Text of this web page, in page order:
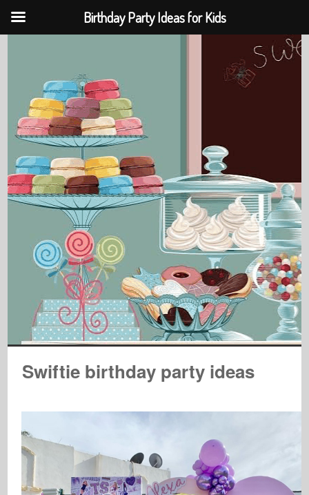
Swiftie birthday party ideas
Birthday Party Ideas for Kids